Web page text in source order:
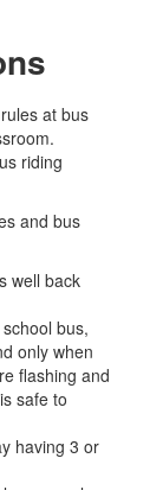
at bus
riding
and bus
well back
bus,
only when
flashing and
safe to
having 3 or